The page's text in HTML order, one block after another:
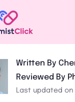
Written By
Reviewed By
Last updated